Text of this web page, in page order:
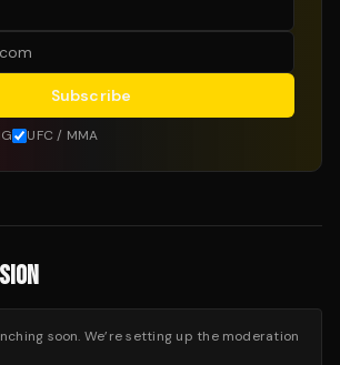
Subscribe
UFC / MMA
soon. We’re setting up the moderation